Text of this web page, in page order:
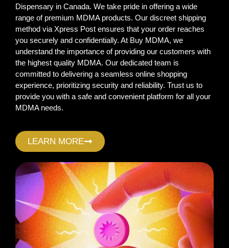
Dispensary in Canada. We take pride in offering a wide
range of premium MDMA products. Our discreet shipping
method via Xpress Post ensures that your order reaches
you securely and confidentially. At Buy MDMA, we
understand the importance of providing our customers with
the highest quality MDMA. Our dedicated team is
committed to delivering a seamless online shopping
experience, prioritizing security and reliability. Trust us to
provide you with a safe and convenient platform for all your
MDMA needs.
LEARN MORE